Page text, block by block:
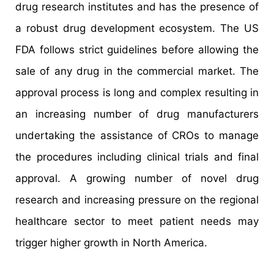
drug research institutes and has the presence of
a robust drug development ecosystem. The US
FDA follows strict guidelines before allowing the
sale of any drug in the commercial market. The
approval process is long and complex resulting in
an increasing number of drug manufacturers
undertaking the assistance of CROs to manage
the procedures including clinical trials and final
approval. A growing number of novel drug
research and increasing pressure on the regional
healthcare sector to meet patient needs may
trigger higher growth in North America.